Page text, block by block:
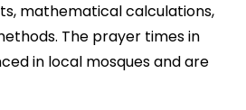
mathematical calculations,
The prayer times in
in local mosques and are